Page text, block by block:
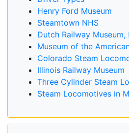
Henry Ford Museum
Steamtown NHS
Dutch Railway Museum,
Museum of the
Colorado Steam
Illinois Railway Museum
Three Cylinder Steam
Steam Locomotives in